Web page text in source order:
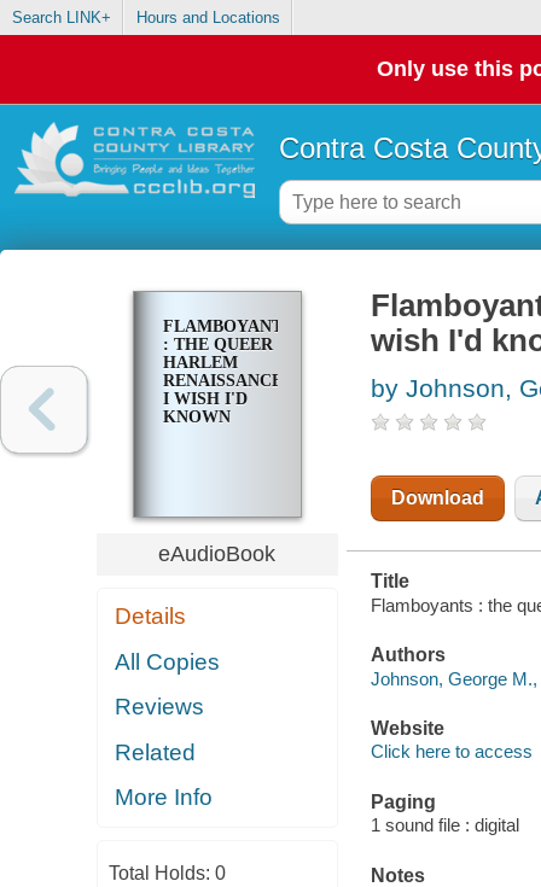
Search LINK+ Hours and Locations
Only use this
Contra Costa
FLAMBOYANTS
: THE QUEER
HARLEM
RENAISSANCE
I WISH I'D
KNOWN
eAudioBook
Details
All Copies
Reviews
Related
More Info
Total Holds: 0
wish I'd
by Johnson,
Download
Title
Flamboyants : the
Authors
Johnson, George
Website
Click here to access
Paging
1 sound file : digital
Notes